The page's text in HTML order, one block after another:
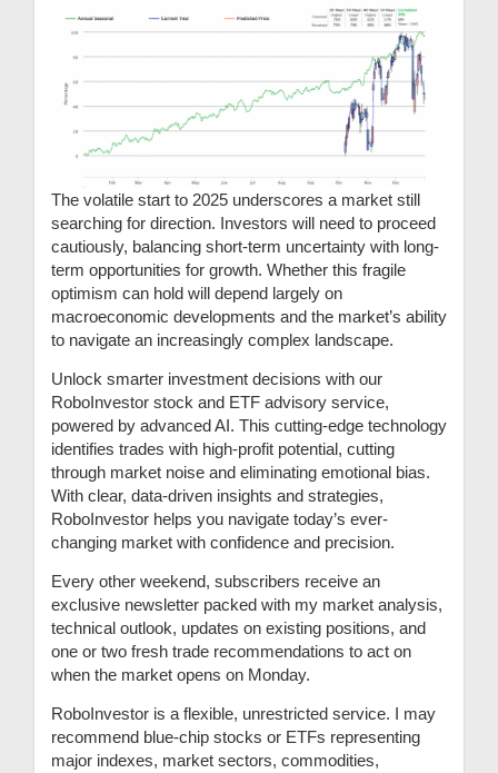
The volatile start to 2025 underscores a market still
searching for direction. Investors will need to proceed
cautiously, balancing short-term uncertainty with long-
term opportunities for growth. Whether this fragile
optimism can hold will depend largely on
macroeconomic developments and the market’s ability
to navigate an increasingly complex landscape.
Unlock smarter investment decisions with our
RoboInvestor stock and ETF advisory service,
powered by advanced AI. This cutting-edge technology
identifies trades with high-profit potential, cutting
through market noise and eliminating emotional bias.
With clear, data-driven insights and strategies,
RoboInvestor helps you navigate today’s ever-
changing market with confidence and precision.
Every other weekend, subscribers receive an
exclusive newsletter packed with my market analysis,
technical outlook, updates on existing positions, and
one or two fresh trade recommendations to act on
when the market opens on Monday.
RoboInvestor is a flexible, unrestricted service. I may
recommend blue-chip stocks or ETFs representing
major indexes, market sectors, commodities,